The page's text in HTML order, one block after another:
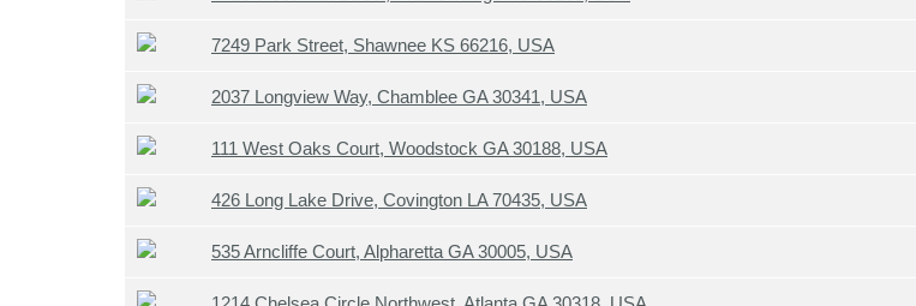
7249 Park Street, Shawnee KS 66216, USA
2037 Longview Way, Chamblee GA 30341, USA
111 West Oaks Court, Woodstock GA 30188, USA
426 Long Lake Drive, Covington LA 70435, USA
535 Arncliffe Court, Alpharetta GA 30005, USA